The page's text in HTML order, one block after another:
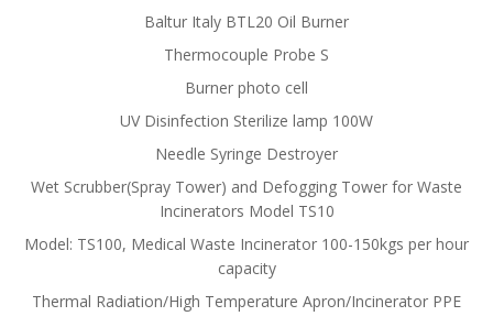
Baltur Italy BTL20 Oil Burner
Thermocouple Probe S
Burner photo cell
UV Disinfection Sterilize lamp 100W
Needle Syringe Destroyer
Wet Scrubber(Spray Tower) and Defogging Tower for Waste
Incinerators Model TS10
Model: TS100, Medical Waste Incinerator 100-150kgs per hour
capacity
Thermal Radiation/High Temperature Apron/Incinerator PPE